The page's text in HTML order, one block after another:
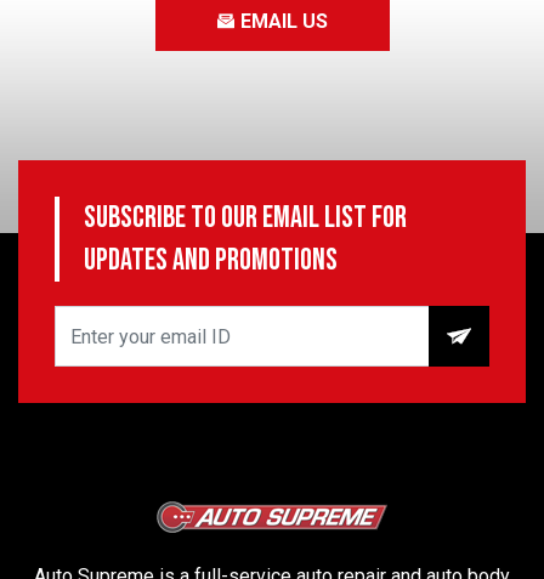
EMAIL US
Subscribe to our email list for
updates and promotions